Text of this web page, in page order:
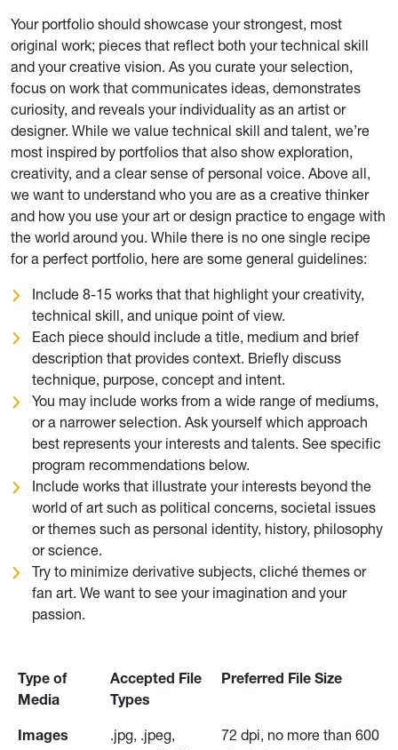
Your portfolio should showcase your strongest, most
original work; pieces that reflect both your technical skill
and your creative vision. As you curate your selection,
focus on work that communicates ideas, demonstrates
curiosity, and reveals your individuality as an artist or
designer. While we value technical skill and talent, we’re
most inspired by portfolios that also show exploration,
creativity, and a clear sense of personal voice. Above all,
we want to understand who you are as a creative thinker
and how you use your art or design practice to engage with
the world around you. While there is no one single recipe
for a perfect portfolio, here are some general guidelines:
Include 8-15 works that that highlight your creativity,
technical skill, and unique point of view.
Each piece should include a title, medium and brief
description that provides context. Briefly discuss
technique, purpose, concept and intent.
You may include works from a wide range of mediums,
or a narrower selection. Ask yourself which approach
best represents your interests and talents. See specific
program recommendations below.
Include works that illustrate your interests beyond the
world of art such as political concerns, societal issues
or themes such as personal identity, history, philosophy
or science.
Try to minimize derivative subjects, cliché themes or
fan art. We want to see your imagination and your
passion.
Type of
Media
Accepted File
Types
Preferred File Size
Images
.jpg, .jpeg,
72 dpi, no more than 600